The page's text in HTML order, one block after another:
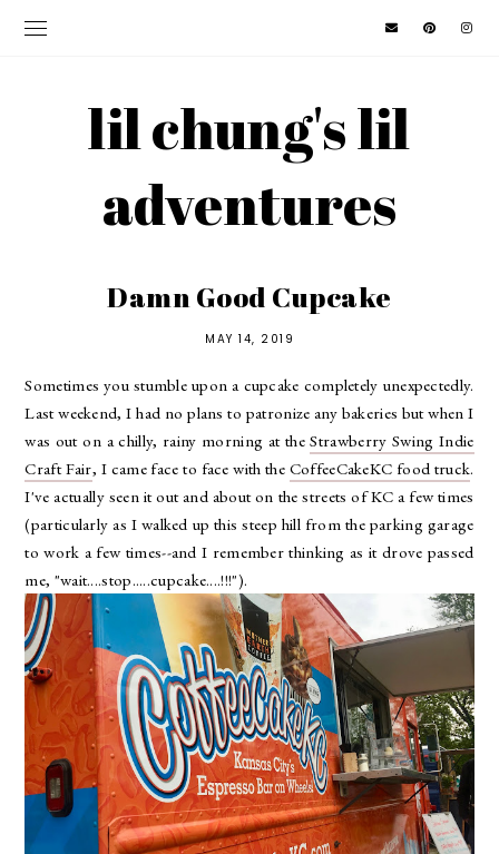
lil chung's lil
adventures
Damn Good Cupcake
MAY 14, 2019
Sometimes you stumble upon a cupcake completely unexpectedly.
Last weekend, I had no plans to patronize any bakeries but when I
was out on a chilly, rainy morning at theStrawberry Swing Indie
Craft Fair, I came face to face with the CoffeeCakeKC food truck.
I've actually seen it out and about on the streets of KC a few times
(particularly as I walked up this steep hill from the parking garage
to work a few times--and I remember thinking as it drove passed
me, "wait....stop.....cupcake....!!!").